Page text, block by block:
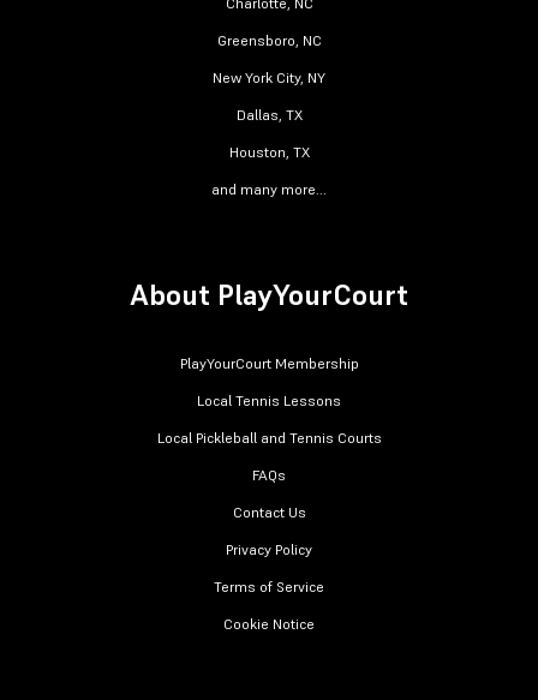
Greensboro, NC
New York City, NY
Dallas, TX
Houston, TX
and many more...
About PlayYourCourt
PlayYourCourt Membership
Local Tennis Lessons
Local Pickleball and Tennis Courts
FAQs
Contact Us
Privacy Policy
Terms of Service
Cookie Notice